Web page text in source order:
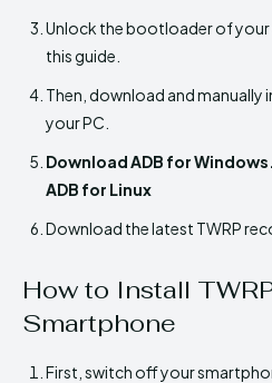
Unlock the bootloader of
this guide.
Then, download and manually
your PC.
Download ADB for
ADB for Linux
Download the latest TWRP
How to Install
Smartphone
First, switch off your